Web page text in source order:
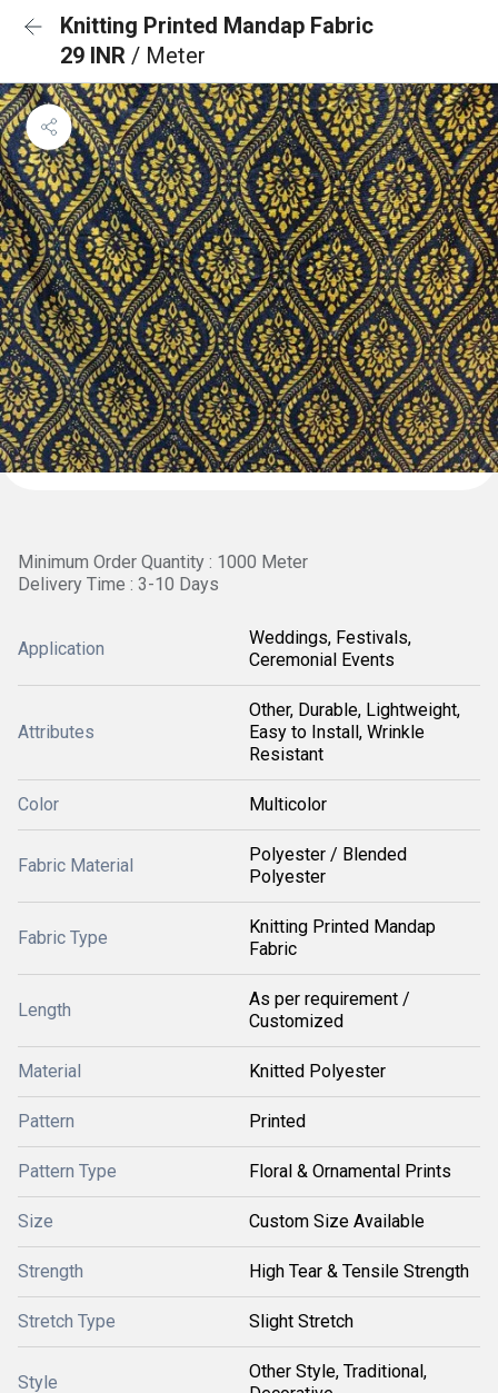
Knitting Printed Mandap Fabric
29 INR / Meter
Minimum Order Quantity : 1000 Meter
Delivery Time : 3-10 Days
Application
Weddings, Festivals,
Ceremonial Events
Attributes
Other, Durable, Lightweight,
Easy to Install, Wrinkle
Resistant
Color Multicolor
Fabric Material
Polyester / Blended
Polyester
Fabric Type
Knitting Printed Mandap
Fabric
Length
As per requirement /
Customized
Material Knitted Polyester
Pattern Printed
Pattern Type Floral & Ornamental Prints
Size Custom Size Available
Strength High Tear & Tensile Strength
Stretch Type Slight Stretch
Style
Other Style, Traditional,